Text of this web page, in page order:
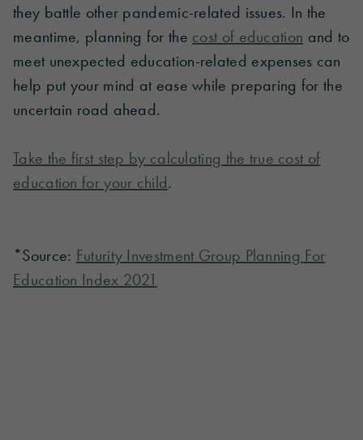
they battle other pandemic-related issues. In the
meantime, planning for the cost of education and to
meet unexpected education-related expenses can
help put your mind at ease while preparing for the
uncertain road ahead.
Take the first step by calculating the true cost of
education for your child.
*Source: Futurity Investment Group Planning For
Education Index 2021